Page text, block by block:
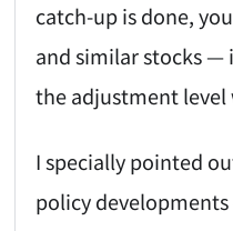
catch-up is done,
and similar stocks
the adjustment level
I specially pointed
policy